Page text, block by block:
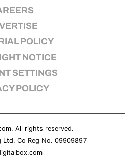
POLICY
NOTICE
SETTINGS
POLICY
. All rights reserved.
Ltd. Co Reg No. 09909897